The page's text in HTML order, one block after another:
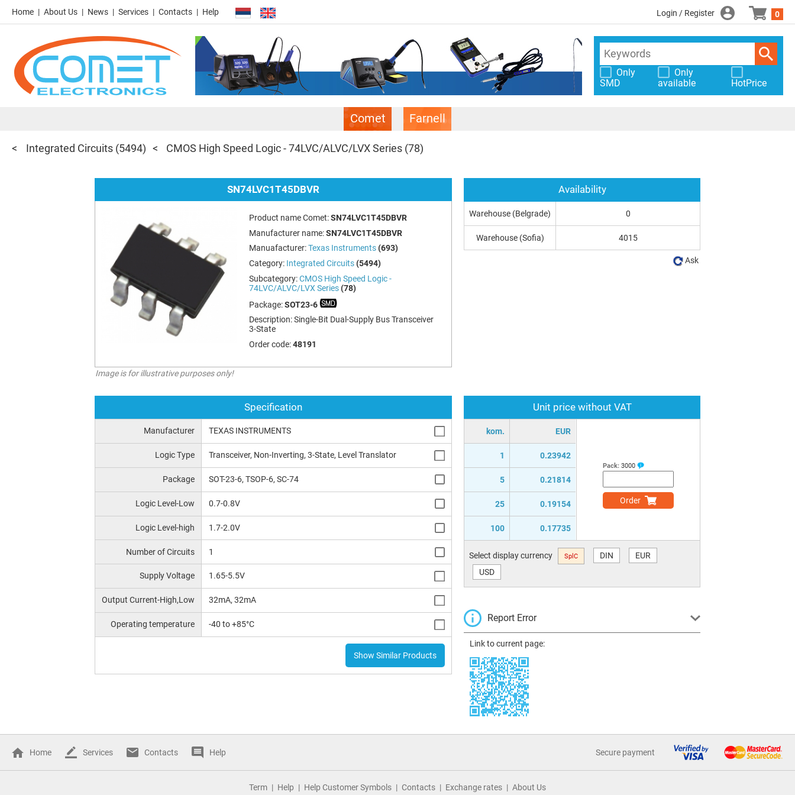
Home About Us News Services Contacts Help Login / Register 0
Only
SMD
Only
available
HotPrice
Comet Farnell
Integrated Circuits (5494) CMOS High Speed Logic - 74LVC/ALVC/LVX Series (78)
SN74LVC1T45DBVR
Product name Comet:SN74LVC1T45DBVR
Manufacturer name:SN74LVC1T45DBVR
Manuafacturer:Texas Instruments (693)
Category: Integrated Circuits (5494)
Subcategory:CMOS High Speed Logic -
74LVC/ALVC/LVX Series (78)
Package:SOT23-6
Description:Single-Bit Dual-Supply Bus Transceiver
3-State
Order code:48191
Image is for illustrative purposes only!
Specification
Manufacturer TEXAS INSTRUMENTS
Logic Type Transceiver, Non-Inverting, 3-State, Level Translator
Package SOT-23-6, TSOP-6, SC-74
Logic Level-Low 0.7-0.8V
Logic Level-high 1.7-2.0V
Number of Circuits 1
Supply Voltage 1.65-5.5V
Output Current-High,Low 32mA, 32mA
Operating temperature -40 to +85°C
Show Similar Products
Unit price without VAT
kom. EUR
1 0.23942
5 0.21814
25 0.19154
100 0.17735
Pack: 3000
Order
Select display currency SplC DIN
EUR
USD
Report Error
Link to current page:
Availability
Warehouse (Belgrade) 0
Warehouse (Sofia) 4015
Ask
Home Services Contacts Help Secure payment
Term Help Help Customer Symbols Contacts Exchange rates About Us